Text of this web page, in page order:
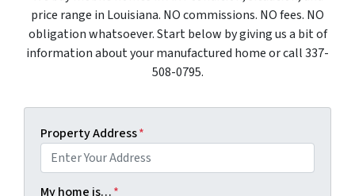
price range in Louisiana. NO commissions. NO fees. NO
obligation whatsoever. Start below by giving us a bit of
information about your manufactured home or call 337-
508-0795.
Property Address*
My home is…*